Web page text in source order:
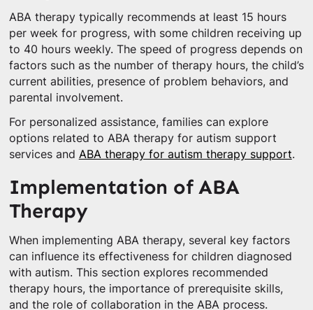
ABA therapy typically recommends at least 15 hours
per week for progress, with some children receiving up
to 40 hours weekly. The speed of progress depends on
factors such as the number of therapy hours, the child’s
current abilities, presence of problem behaviors, and
parental involvement.
For personalized assistance, families can explore
options related to ABA therapy for autism support
services and ABA therapy for autism therapy support.
Implementation of ABA
Therapy
When implementing ABA therapy, several key factors
can influence its effectiveness for children diagnosed
with autism. This section explores recommended
therapy hours, the importance of prerequisite skills,
and the role of collaboration in the ABA process.